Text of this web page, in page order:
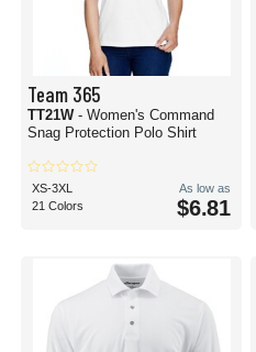
Team 365
TT21W - Women's Command
Snag Protection Polo Shirt
XS-3XL
21 Colors
As low as
$6.81